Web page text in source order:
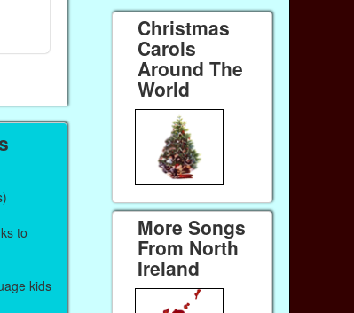
Paperback (on Amazon)
Ebook
to
kids
Christmas
Carols
Around The
World
More Songs
From North
Ireland